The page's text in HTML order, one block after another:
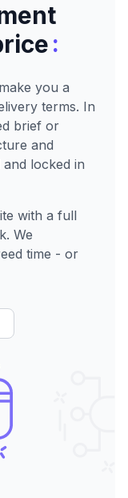
:
you a
terms. In
brief or
and
locked in
with a full
We
time - or